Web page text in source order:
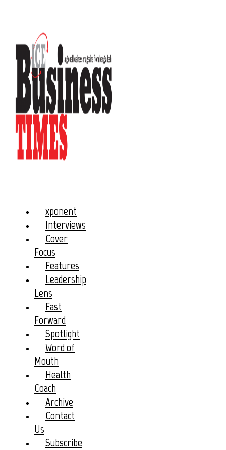
xponent
Interviews
Cover
Focus
Features
Leadership
Lens
Fast
Forward
Spotlight
Word of
Mouth
Health
Coach
Archive
Contact
Us
Subscribe